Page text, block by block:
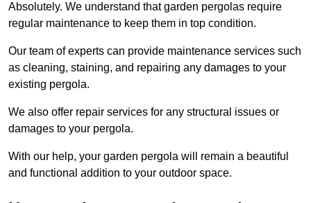
Absolutely. We understand that garden pergolas require
regular maintenance to keep them in top condition.
Our team of experts can provide maintenance services such
as cleaning, staining, and repairing any damages to your
existing pergola.
We also offer repair services for any structural issues or
damages to your pergola.
With our help, your garden pergola will remain a beautiful
and functional addition to your outdoor space.